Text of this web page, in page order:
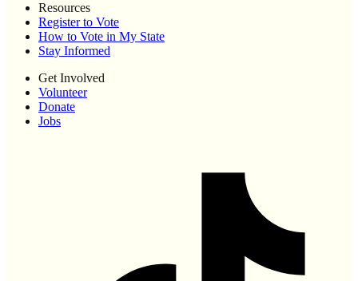
Resources
Register to Vote
How to Vote in My State
Stay Informed
Get Involved
Volunteer
Donate
Jobs